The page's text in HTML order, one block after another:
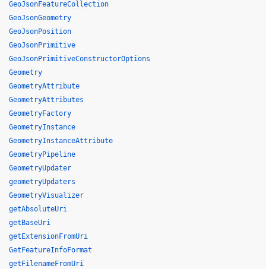
GeoJsonFeatureCollection
GeoJsonGeometry
GeoJsonPosition
GeoJsonPrimitive
GeoJsonPrimitiveConstructorOptions
Geometry
GeometryAttribute
GeometryAttributes
GeometryFactory
GeometryInstance
GeometryInstanceAttribute
GeometryPipeline
GeometryUpdater
geometryUpdaters
GeometryVisualizer
getAbsoluteUri
getBaseUri
getExtensionFromUri
GetFeatureInfoFormat
getFilenameFromUri